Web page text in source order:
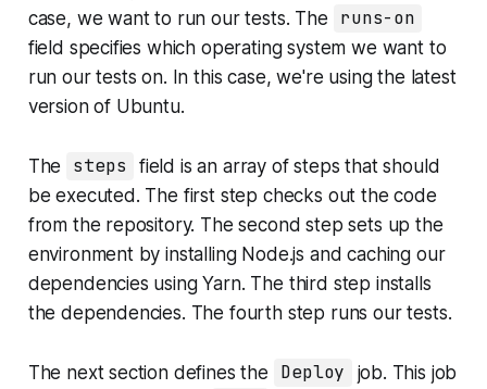
case, we want to run our tests. The
runs-on
field specifies which operating system we want to
run our tests on. In this case, we're using the latest
version of Ubuntu.
The steps
field is an array of steps that should
be executed. The first step checks out the code
from the repository. The second step sets up the
environment by installing Node.js and caching our
dependencies using Yarn. The third step installs
the dependencies. The fourth step runs our tests.
The next section defines the Deploy
job. This job